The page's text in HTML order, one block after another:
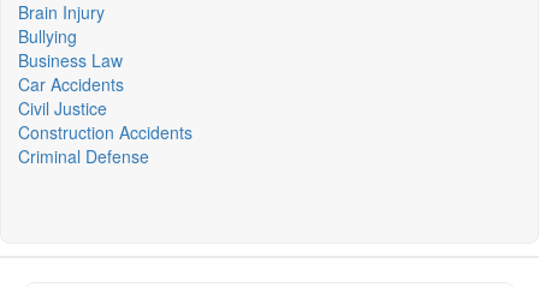
Brain Injury
Bullying
Business Law
Car Accidents
Civil Justice
Construction Accidents
Criminal Defense